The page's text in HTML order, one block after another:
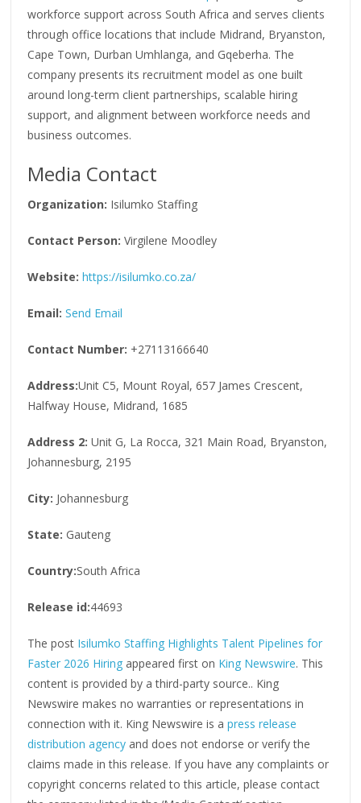
workforce support across South Africa and serves clients
through office locations that include Midrand, Bryanston,
Cape Town, Durban Umhlanga, and Gqeberha. The
company presents its recruitment model as one built
around long-term client partnerships, scalable hiring
support, and alignment between workforce needs and
business outcomes.
Media Contact
Organization: Isilumko Staffing
Contact Person: Virgilene Moodley
Website: https://isilumko.co.za/
Email: Send Email
Contact Number: +27113166640
Address:Unit C5, Mount Royal, 657 James Crescent,
Halfway House, Midrand, 1685
Address 2: Unit G, La Rocca, 321 Main Road, Bryanston,
Johannesburg, 2195
City: Johannesburg
State: Gauteng
Country:South Africa
Release id:44693
The post Isilumko Staffing Highlights Talent Pipelines for
Faster 2026 Hiring appeared first on King Newswire. This
content is provided by a third-party source.. King
Newswire makes no warranties or representations in
connection with it. King Newswire is apress release
distribution agency and does not endorse or verify the
claims made in this release. If you have any complaints or
copyright concerns related to this article, please contact